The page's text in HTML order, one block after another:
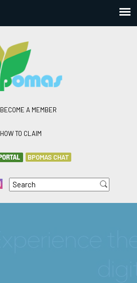
BECOME A MEMBER
HOW TO CLAIM
BPOMAS CHAT
Search form
Search